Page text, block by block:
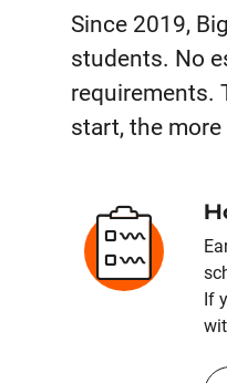
Since 2019,
students. No
requirements.
start, the
If